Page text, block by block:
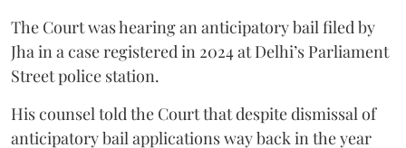
The Court was hearing an anticipatory bail filed by
Jha in a case registered in 2024 at Delhi’s Parliament
Street police station.
His counsel told the Court that despite dismissal of
anticipatory bail applications way back in the year